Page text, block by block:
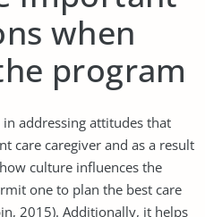
when
program
addressing attitudes that
care caregiver and as a result
culture influences the
one to plan the best care
2015). Additionally, it helps